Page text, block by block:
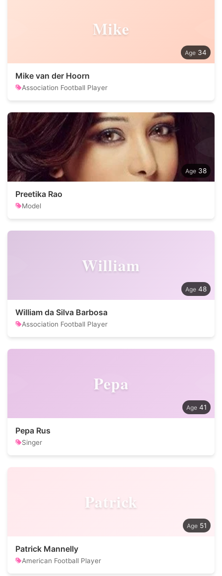
Mike
34
Mike van der Hoorn
Association Football Player
38
Preetika Rao
Model
William
48
William da Silva Barbosa
Association Football Player
Pepa
41
Pepa Rus
Singer
Patrick
51
Patrick Mannelly
American Football Player